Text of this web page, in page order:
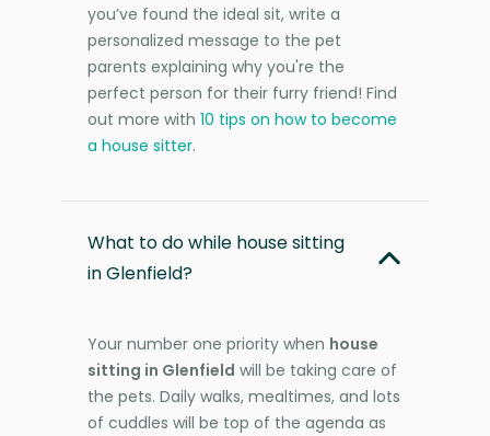
you’ve found the ideal sit, write a
personalized message to the pet
parents explaining why you're the
perfect person for their furry friend! Find
out more with 10 tips on how to become
a house sitter.
What to do while house sitting
in Glenfield?
Your number one priority when house
sitting in Glenfield will be taking care of
the pets. Daily walks, mealtimes, and lots
of cuddles will be top of the agenda as